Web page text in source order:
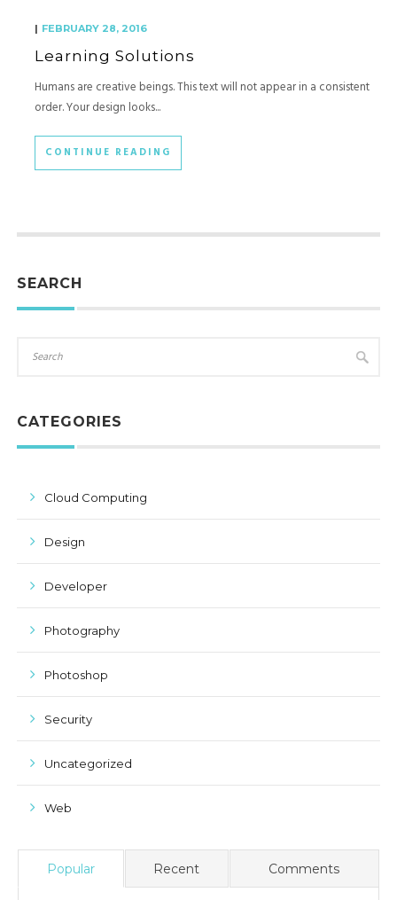
| FEBRUARY 28, 2016
Learning Solutions
Humans are creative beings. This text will not appear in a consistent
order. Your design looks...
CONTINUE READING
SEARCH
CATEGORIES
Cloud Computing
Design
Developer
Photography
Photoshop
Security
Uncategorized
Web
Popular Recent Comments